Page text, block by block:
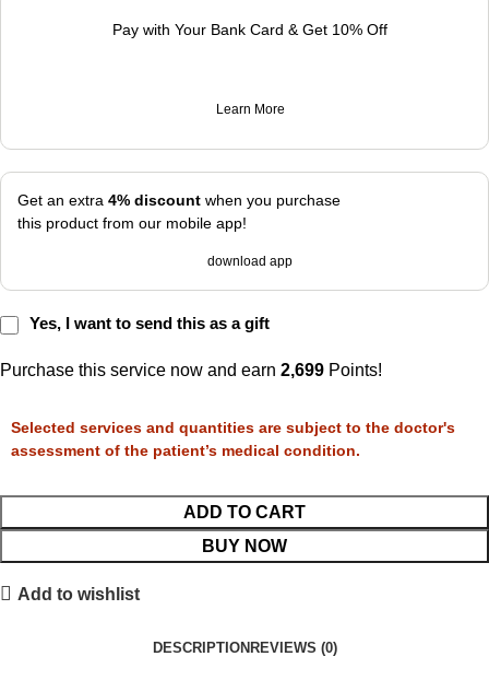
Pay with Your Bank Card & Get 10% Off
Learn More
Get an extra 4% discount when you purchase
this product from our mobile app!
download app
Yes, I want to send this as a gift
Purchase this service now and earn 2,699 Points!
ADD TO CART
BUY NOW
Selected services and quantities are subject to the doctor's
assessment of the patient’s medical condition.
Add to wishlist
DESCRIPTION REVIEWS (0)